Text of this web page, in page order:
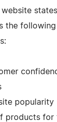
website
the
popularity
products for